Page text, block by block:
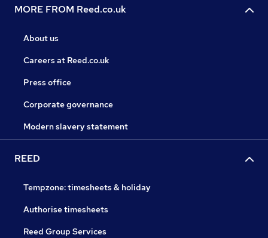
MORE FROM Reed.co.uk
About us
Careers at Reed.co.uk
Press office
Corporate governance
Modern slavery statement
REED
Tempzone: timesheets & holiday
Authorise timesheets
Reed Group Services